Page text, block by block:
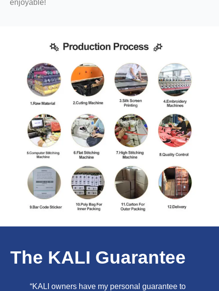
enjoyable!
The KALI Guarantee
“KALI owners have my personal guarantee to